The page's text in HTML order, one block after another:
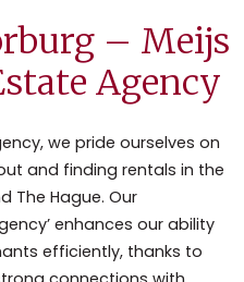
– Meijs
Agency
we pride ourselves on
and finding rentals in the
The Hague. Our
enhances our ability
efficiently, thanks to